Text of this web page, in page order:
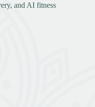
and AI fitness